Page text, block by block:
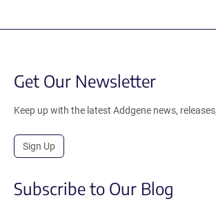
Get Our Newsletter
Keep up with the latest Addgene news,
Sign Up
Subscribe to Our Blog